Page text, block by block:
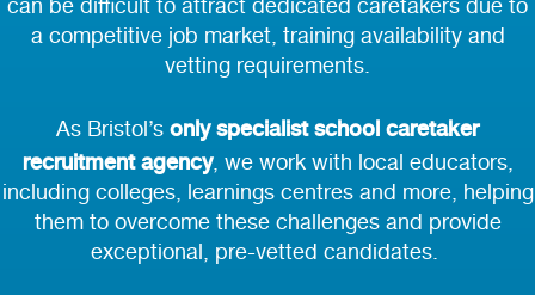
can be difficult to attract dedicated caretakers due to
a competitive job market, training availability and
vetting requirements.
As Bristol’sonly specialist school caretaker
recruitment agency, we work with local educators,
including colleges, learnings centres and more, helping
them to overcome these challenges and provide
exceptional, pre-vetted candidates.